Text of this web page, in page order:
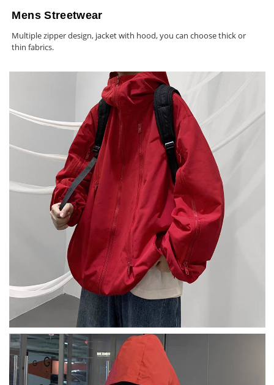
Mens Streetwear
Multiple zipper design, jacket with hood, you can choose thick or
thin fabrics.